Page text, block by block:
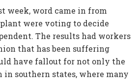
week, word came in from
were voting to decide
The results had workers
that has been suffering
have fallout for not only the
southern states, where many